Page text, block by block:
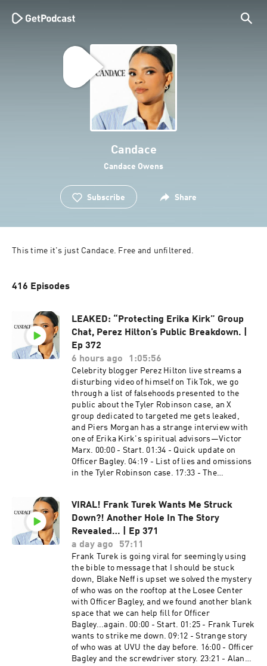
Candace
Candace Owens
Subscribe Share
This time it's just Candace. Free and unfiltered.
416 Episodes
LEAKED: “Protecting Erika Kirk” Group
Chat, Perez Hilton’s Public Breakdown. |
Ep 372
6 hours ago
1:05:56
Celebrity blogger Perez Hilton live streams a
disturbing video of himself on TikTok, we go
through a list of falsehoods presented to the
public about the Tyler Robinson case, an X
group dedicated to targeted me gets leaked,
and Piers Morgan has a strange interview with
one of Erika Kirk's spiritual advisors—Victor
Marx. 00:00 - Start. 01:34 - Quick update on
Officer Bagley. 04:19 - List of lies and omissions
in the Tyler Robinson case. 17:33 - The
update. 43:45 - Piers Morgan interviews 50:28 -
Comments. PreBorn​​! ​ To donate, dial #250 and
say they keyword “BABY" or by visiting
https://preborn.com/candace The Wellness
Company​ ​ Be prepared before you need it. Get
your Medical Emergency Kit. Visit
http://www.twc.health/CANDACE and use code
CANDACE to Save $45 Off + Free Shipping. USA
Residents Only 🇺🇸 Balance of Nature​ ​ Go to
http://BalanceofNature.com today and get 10%
OFF the Whole Health System™ supplements
when you use promo Code: CANDACE. Loreto
Publications​ ​​​​​​​​​​ The Douay-Rheims Bible People
http://bit.ly/4nsnwVR American Financing​​​​​​​​​​
VIRAL! Frank Turek Wants Me Struck
Down?! Another Hole In The Story
Revealed… | Ep 371
a day ago
57:11
Frank Turek is going viral for seemingly using
the bible to message that I should be stuck
down, Blake Neff is upset we solved the mystery
of who was on the rooftop at the Losee Center
with Officer Bagley, and we found another blank
space that we can help fill for Officer
Bagley...again. 00:00 - Start. 01:25 - Frank Turek
wants to strike me down. 09:12 - Strange story
of who was at UVU the day before. 16:00 - Officer
Bagley and the screwdriver story. 23:21 - Alan